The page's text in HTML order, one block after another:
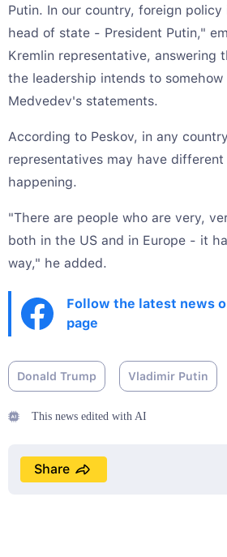
Putin. In our country, foreign
head of state - President Putin,"
Kremlin representative, answering
the leadership intends to
Medvedev's statements.
According to Peskov, in any
representatives may have
happening.
"There are people who are very,
both in the US and in Europe - it
way," he added.
Follow the latest news
page
Donald Trump Vladimir Putin
This news edited with AI
Share